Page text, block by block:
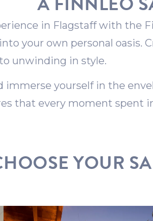
in Flagstaff with the
your own personal oasis.
unwinding in style.
immerse yourself in the
that every moment spent
YOUR